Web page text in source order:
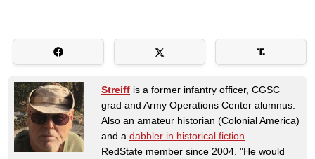
Streiff is a former infantry officer, CGSC
grad and Army Operations Center alumnus.
Also an amateur historian (Colonial America)
and a dabbler in historical fiction
RedState member since 2004. "He would